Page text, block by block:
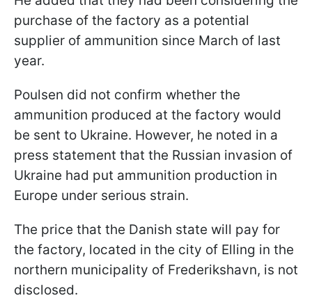
purchase of the factory as a potential
supplier of ammunition since March of last
year.
Poulsen did not confirm whether the
ammunition produced at the factory would
be sent to Ukraine. However, he noted in a
press statement that the Russian invasion of
Ukraine had put ammunition production in
Europe under serious strain.
The price that the Danish state will pay for
the factory, located in the city of Elling in the
northern municipality of Frederikshavn, is not
disclosed.